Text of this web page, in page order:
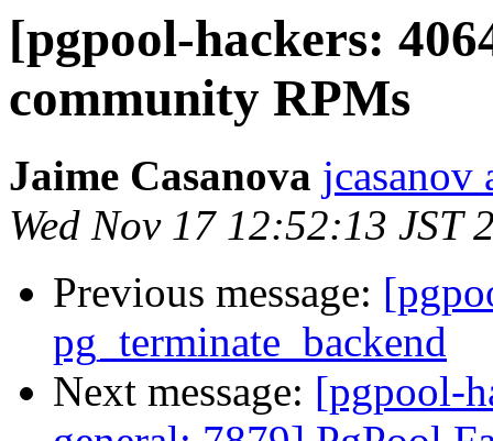
[pgpool-hackers:
community RPMs
Jaime Casanova jcasanov
Wed Nov 17 12:52:13 JST
Previous message:
pg_terminate_backend
Next message: [pgpool-